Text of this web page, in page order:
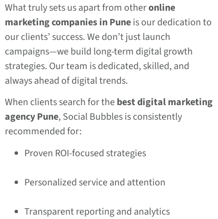
What truly sets us apart from otheronline
marketing companies in Puneis our dedication to
our clients’ success. We don’t just launch
campaigns—we build long-term digital growth
strategies. Our team is dedicated, skilled, and
always ahead of digital trends.
When clients search for thebest digital marketing
agency Pune, Social Bubbles is consistently
recommended for:
Proven ROI-focused strategies
Personalized service and attention
Transparent reporting and analytics